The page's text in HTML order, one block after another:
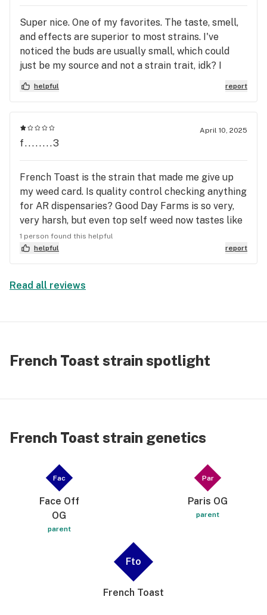
Super nice. One of my favorites. The taste, smell,
and effects are superior to most strains. I've
noticed the buds are usually small, which could
just be my source and not a strain trait, idk? I
really enjoyed this strain, it's a must try for any
serious cannabis connoisseur. The smell drew me
effects are what kept me coming back to and
always on the hunt for this strain. Can't wait to see
they need to genetically engineer the effects of
the old OG strains from the 90s. This strain french
toast, does that! It can compete with the old OG
Strains of the 90s.
helpful report
April 10, 2025
f........3
French Toast is the strain that made me give up
my weed card. Is quality control checking anything
for AR dispensaries? Good Day Farms is so very,
very harsh, but even top self weed now tastes like
wet dog. The quality of buds has declined to the
point that it just makes me cough and gag, yet the
cost has gone through the roof. I'm done wasting
coast charges, and 5x's what Oklahoma charges.
1 person found this helpful
helpful
report
Read all reviews
French Toast strain spotlight
French Toast strain genetics
Fac
Face Off
OG
parent
Par
Paris OG
parent
Fto
French Toast